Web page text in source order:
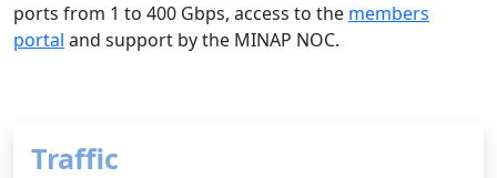
ports from 1 to 400 Gbps, access to the members
portal and support by the MINAP NOC.
Traffic